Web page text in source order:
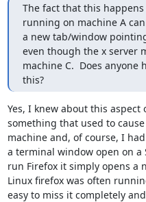
The fact that this
running on machine A
a new tab/window
even though the x server
machine C.  Does
this?
Yes, I knew about this
something that used to
machine and, of course, I
a terminal window open on
run Firefox it simply opens a
Linux firefox was often
easy to miss it completely